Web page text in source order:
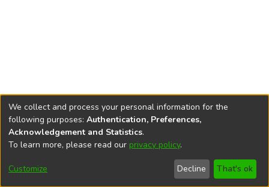
DSpace softwarecopyright © 2002-2026
Cookie
End User
Agreement
Send
Feedback
We collect and process your personal information for the
following purposes: Authentication, Preferences,
Acknowledgement and Statistics.
To learn more, please read our privacy policy.
Customize Decline That's ok